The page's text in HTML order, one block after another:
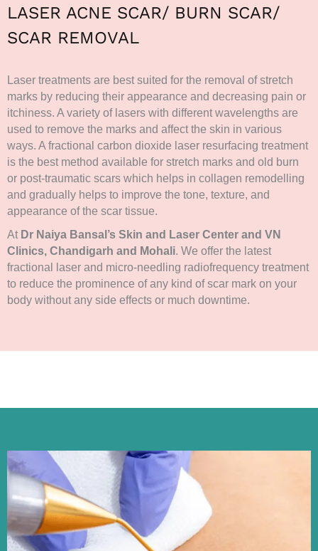
LASER ACNE SCAR/ BURN SCAR/
SCAR REMOVAL
Laser treatments are best suited for the removal of stretch
marks by reducing their appearance and decreasing pain or
itchiness. A variety of lasers with different wavelengths are
used to remove the marks and affect the skin in various
ways. A fractional carbon dioxide laser resurfacing treatment
is the best method available for stretch marks and old burn
or post-traumatic scars which helps in collagen remodelling
and gradually helps to improve the tone, texture, and
appearance of the scar tissue.
At Dr Naiya Bansal’s Skin and Laser Center and VN
Clinics, Chandigarh and Mohali. We offer the latest
fractional laser and micro-needling radiofrequency treatment
to reduce the prominence of any kind of scar mark on your
body without any side effects or much downtime.